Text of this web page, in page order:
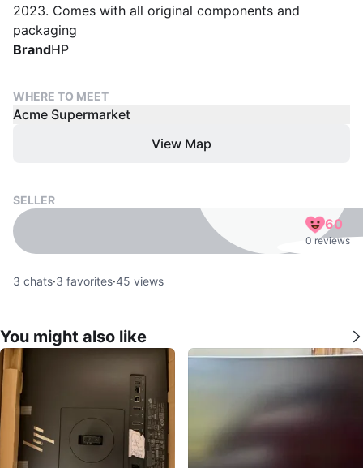
2023. Comes with all original components and
packaging
BrandHP
WHERE TO MEET
Acme Supermarket
View Map
SELLER
60
0 reviews
3 chats·3 favorites·45 views
You might also like